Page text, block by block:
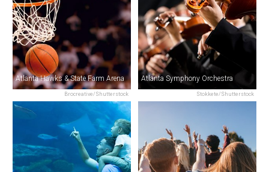
Brocreative/Shutterstock
Atlanta Hawks & State Farm Arena
Stokkete/Shutterstock
Atlanta Symphony Orchestra